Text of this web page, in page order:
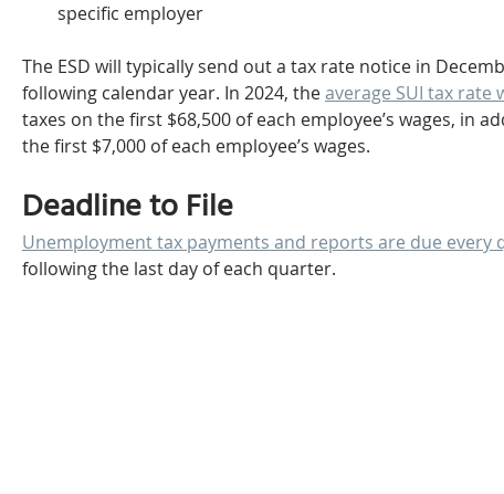
specific employer
The ESD will typically send out a tax rate notice in
following calendar year. In 2024, the average SUI tax rate
taxes on the first $68,500 of each employee’s wages, in
the first $7,000 of each employee’s wages.
Deadline to File
Unemployment tax payments and reports are due every
following the last day of each quarter.